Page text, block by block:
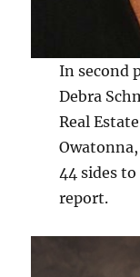
In second
Debra
Real
44 sides
report.